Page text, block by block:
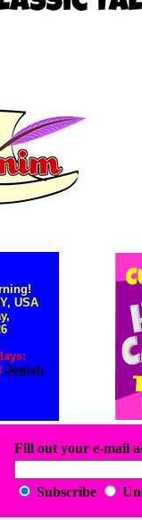
USA
Jewish
Fill out your e-mail
Subscribe